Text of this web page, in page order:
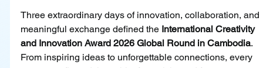
Three extraordinary days of innovation, collaboration, and
meaningful exchange defined the International Creativity
and Innovation Award 2026 Global Round in Cambodia.
From inspiring ideas to unforgettable connections, every